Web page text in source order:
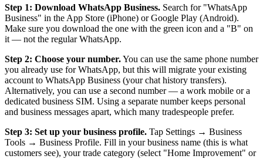
Step 1: Download WhatsApp Business. Search for "WhatsApp
Business" in the App Store (iPhone) or Google Play (Android).
Make sure you download the one with the green icon and a "B" on
it — not the regular WhatsApp.
Step 2: Choose your number.You can use the same phone number
you already use for WhatsApp, but this will migrate your existing
account to WhatsApp Business (your chat history transfers).
Alternatively, you can use a second number — a work mobile or a
dedicated business SIM. Using a separate number keeps personal
and business messages apart, which many tradespeople prefer.
Step 3: Set up your business profile. Tap Settings → Business
Tools → Business Profile. Fill in your business name (this is what
customers see), your trade category (select "Home Improvement" or